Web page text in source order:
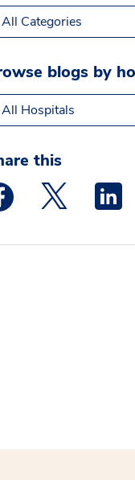
All Categories
blogs by
All Hospitals
this
Medstar Facebook
Medstar